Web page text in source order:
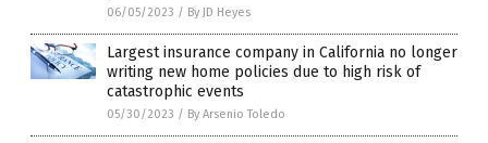
06/05/2023 / By JD Heyes
Largest insurance company in California no longer
writing new home policies due to high risk of
catastrophic events
05/30/2023 / By Arsenio Toledo